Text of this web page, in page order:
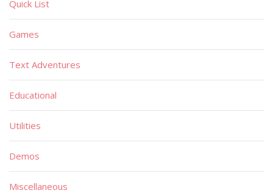
Quick List
Games
Text Adventures
Educational
Utilities
Demos
Miscellaneous